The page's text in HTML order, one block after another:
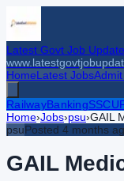
Latest Govt Job Update
HomeLatest Jobs
RailwayBankingSSC
Home›Jobs›psu›GAIL
psuPosted 4 months
GAIL